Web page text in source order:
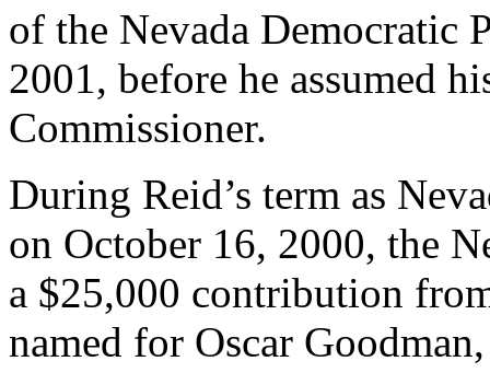
of the Nevada Democratic
2001, before he assumed
Commissioner.
During Reid’s term as
on October 16, 2000, the
a $25,000 contribution
named for Oscar